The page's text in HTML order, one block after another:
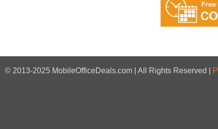
© 2013-2025 MobileOfficeDeals.com | All Rights Reserved |